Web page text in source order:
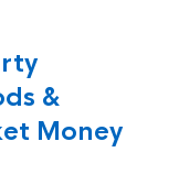
&
Money